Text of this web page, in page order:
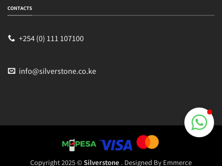
CONTACTS
+254 (0) 111 107100
info@silverstone.co.ke
Copyright 2025 © Silverstone . Designed By Emmerce